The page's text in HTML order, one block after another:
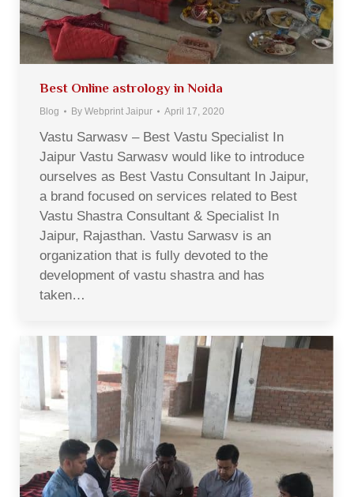
Best Online astrology in Noida
Blog By Webprint Jaipur April 17, 2020
Vastu Sarwasv – Best Vastu Specialist In
Jaipur Vastu Sarwasv would like to introduce
ourselves as Best Vastu Consultant In Jaipur,
a brand focused on services related to Best
Vastu Shastra Consultant & Specialist In
Jaipur, Rajasthan. Vastu Sarwasv is an
organization that is fully devoted to the
development of vastu shastra and has
taken…